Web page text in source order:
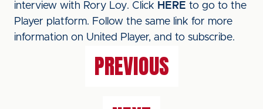
interview with Rory Loy. Click HERE to go to the
Player platform. Follow the same link for more
information on United Player, and to subscribe.
PREVIOUS